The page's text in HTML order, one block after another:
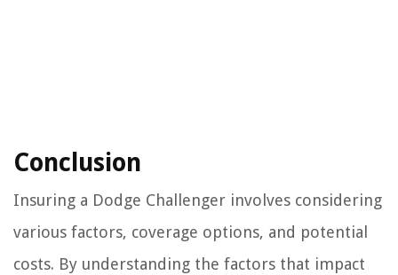
Conclusion
Insuring a Dodge Challenger involves considering
various factors, coverage options, and potential
costs. By understanding the factors that impact